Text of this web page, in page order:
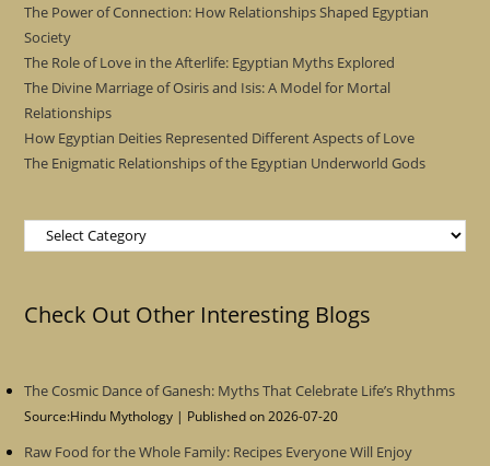
The Power of Connection: How Relationships Shaped Egyptian
Society
The Role of Love in the Afterlife: Egyptian Myths Explored
The Divine Marriage of Osiris and Isis: A Model for Mortal
Relationships
How Egyptian Deities Represented Different Aspects of Love
The Enigmatic Relationships of the Egyptian Underworld Gods
Categories
Check Out Other Interesting Blogs
The Cosmic Dance of Ganesh: Myths That Celebrate Life’s Rhythms
Source:Hindu Mythology Published on 2026-07-20
Raw Food for the Whole Family: Recipes Everyone Will Enjoy